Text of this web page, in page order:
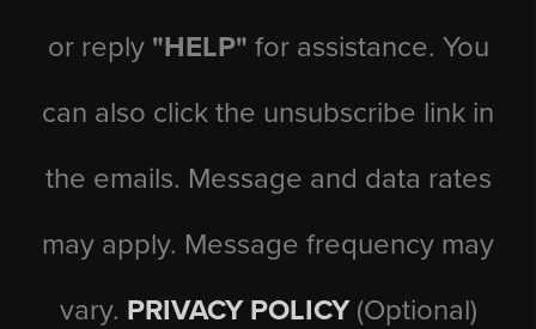
or reply "HELP" for assistance. You
can also click the unsubscribe link in
the emails. Message and data rates
may apply. Message frequency may
vary. PRIVACY POLICY (Optional)